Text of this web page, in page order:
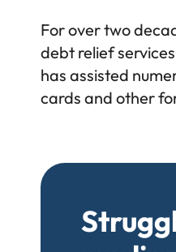
For over two
debt relief
has assisted
cards and other